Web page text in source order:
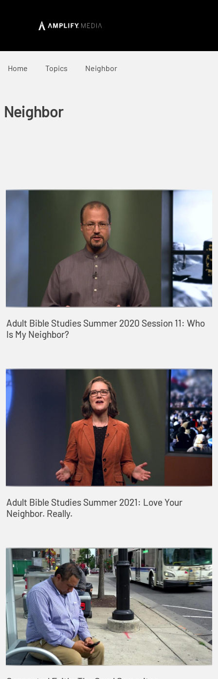
Home Topics Neighbor
Neighbor
Adult Bible Studies Summer 2020 Session 11: Who
Is My Neighbor?
Adult Bible Studies Summer 2021: Love Your
Neighbor. Really.